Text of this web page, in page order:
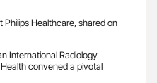
Philips Healthcare, shared on
International Radiology
convened a pivotal